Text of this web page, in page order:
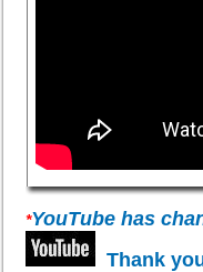
*YouTube has
Thank